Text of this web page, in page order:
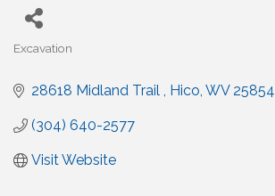
Excavation
28618 Midland Trail Hico WV 25854
(304) 640-2577
Visit Website